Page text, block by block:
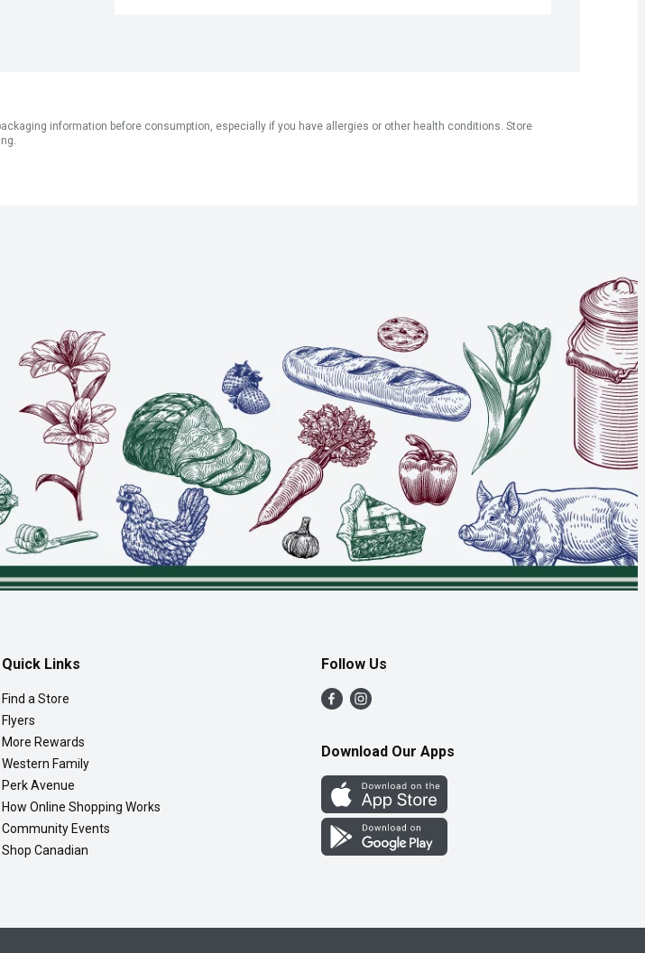
information before consumption, especially if you have allergies or other health conditions. Store
Quick Links
Find a Store
Flyers
More Rewards
Western Family
Perk Avenue
How Online Shopping Works
Community Events
Shop Canadian
Follow Us
Download Our Apps